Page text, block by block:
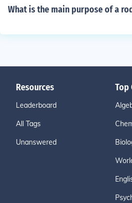
What is the main purpose of a
Resources
Leaderboard
All Tags
Unanswered
Top